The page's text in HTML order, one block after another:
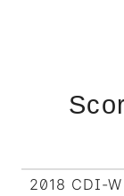
2018 CDI-